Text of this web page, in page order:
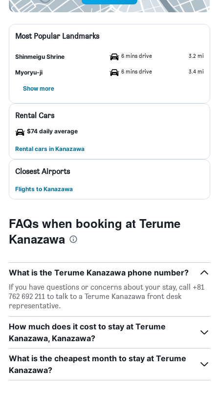
Most Popular Landmarks
Shinmeigu Shrine 6 mins drive 3.2 mi
Myoryu-ji 6 mins drive 3.4 mi
Show more
Rental Cars
$74 daily average
Rental cars in Kanazawa
Closest Airports
Flights to Kanazawa
FAQs when booking at Terume
Kanazawa
What is the Terume Kanazawa phone number?
If you have questions or concerns about your stay, call +81
762 692 211 to talk to a Terume Kanazawa front desk
representative.
How much does it cost to stay at Terume
Kanazawa, Kanazawa?
What is the cheapest month to stay at Terume
Kanazawa?